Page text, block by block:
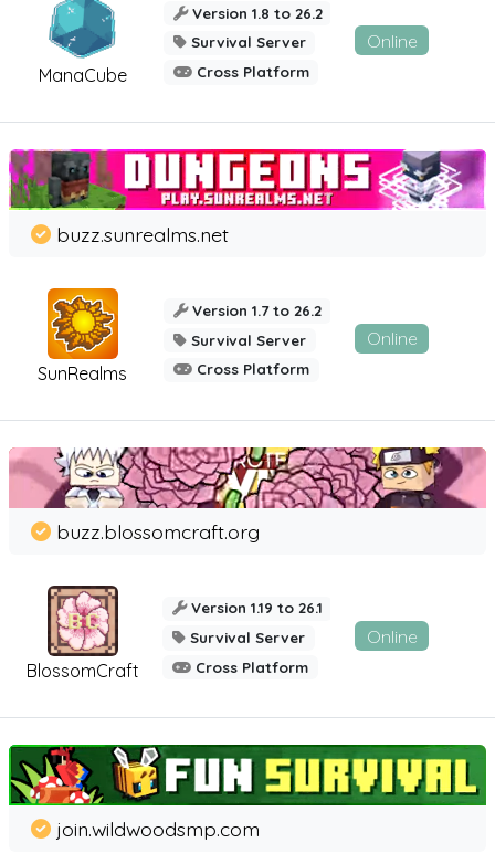
ManaCube
Version 1.8 to 26.2
Survival Server
Cross Platform
Online
SunRealms
buzz.sunrealms.net
Version 1.7 to 26.2
Survival Server
Cross Platform
Online
BlossomCraft
buzz.blossomcraft.org
Version 1.19 to 26.1
Survival Server
Cross Platform
Online
join.wildwoodsmp.com